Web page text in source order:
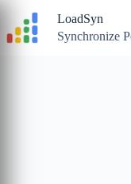
content
LoadSyn
Synchronize